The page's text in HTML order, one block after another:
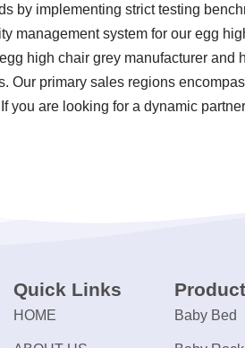
by implementing strict testing
management system for our egg
high chair grey manufacturer
Our primary sales regions
you are looking for a dynamic
Quick Links
HOME Baby Bed